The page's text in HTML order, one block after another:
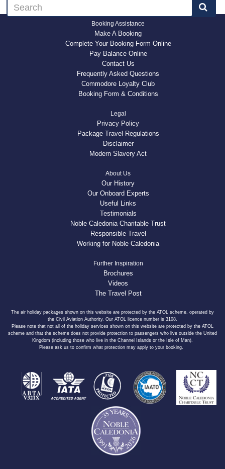
Booking Assistance
Make A Booking
Complete Your Booking Form Online
Pay Balance Online
Contact Us
Frequently Asked Questions
Commodore Loyalty Club
Booking Form & Conditions
Legal
Privacy Policy
Package Travel Regulations
Disclaimer
Modern Slavery Act
About Us
Our History
Our Onboard Experts
Useful Links
Testimonials
Noble Caledonia Charitable Trust
Responsible Travel
Working for Noble Caledonia
Further Inspiration
Brochures
Videos
The Travel Post
The air holiday packages shown on this website are protected by the ATOL scheme, operated by
the Civil Aviation Authority. Our ATOL licence number is 3108.
Please note that not all of the holiday services shown on this website are protected by the ATOL
scheme and that the scheme does not provide protection to passengers who live outside the United
Kingdom (including those who live in the Channel Islands or the Isle of Man).
Please ask us to confirm what protection may apply to your booking.